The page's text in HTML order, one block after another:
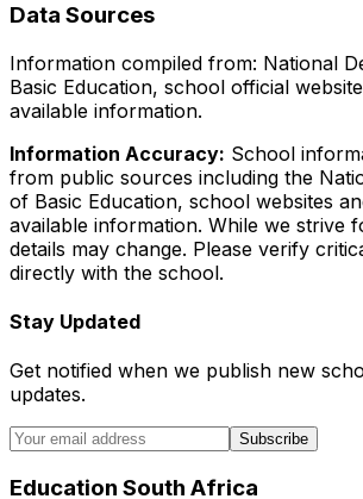
Data Sources
Information compiled from: National
Basic Education, school official
available information.
Information Accuracy: School
from public sources including the
of Basic Education, school websites
available information. While we strive
details may change. Please verify
directly with the school.
Stay Updated
Get notified when we publish new
updates.
Subscribe
Education South Africa